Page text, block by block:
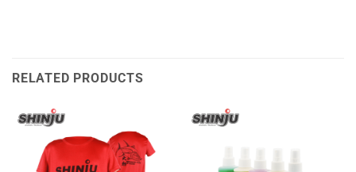
RELATED PRODUCTS